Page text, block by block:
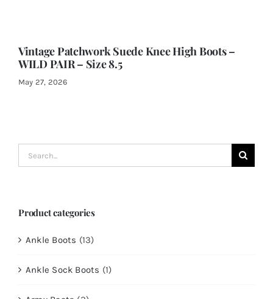
Vintage Patchwork Suede Knee High Boots –
WILD PAIR – Size 8.5
May 27, 2026
Search
for:
Product categories
Ankle Boots (13)
Ankle Sock Boots (1)